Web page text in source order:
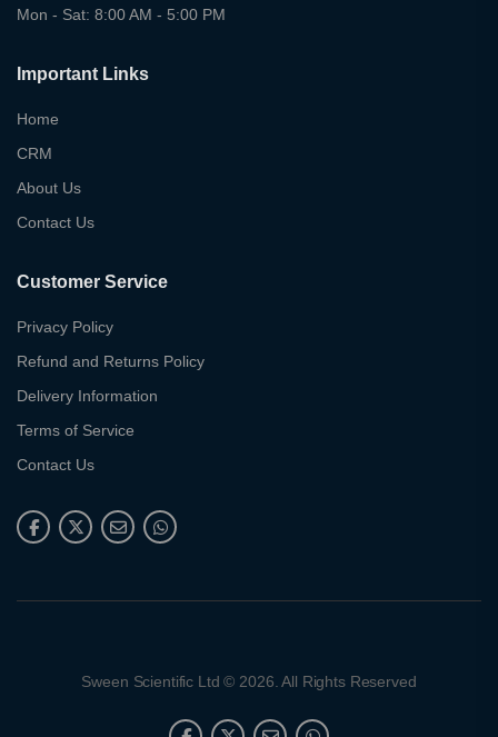
Mon - Sat: 8:00 AM - 5:00 PM
Important Links
Home
CRM
About Us
Contact Us
Customer Service
Privacy Policy
Refund and Returns Policy
Delivery Information
Terms of Service
Contact Us
Sween Scientific Ltd © 2026. All Rights Reserved